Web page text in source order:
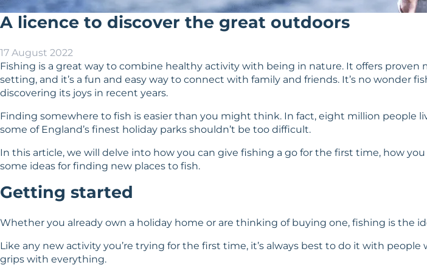
A licence to discover the great outdoors
17 August 2022
Fishing is a great way to combine healthy activity with being in nature. It offers
setting, and it’s a fun and easy way to connect with family and friends. It’s no wonder
discovering its joys in recent years.
Finding somewhere to fish is easier than you might think. In fact, eight million people
some of England’s finest holiday parks shouldn’t be too difficult.
In this article, we will delve into how you can give fishing a go for the first time, how
some ideas for finding new places to fish.
Getting started
Whether you already own a holiday home or are thinking of buying one, fishing is the
Like any new activity you’re trying for the first time, it’s always best to do it with
grips with everything.